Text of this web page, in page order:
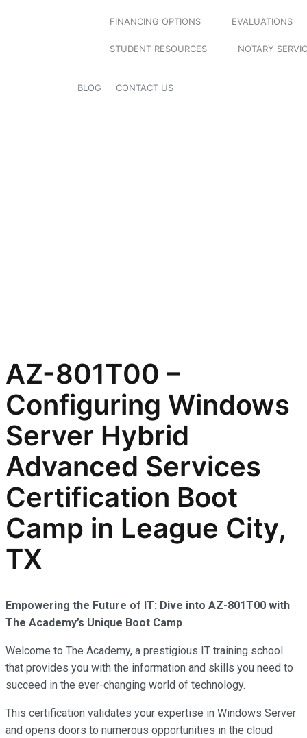
FINANCING OPTIONS EVALUATIONS
STUDENT RESOURCES NOTARY
BLOG CONTACT US
AZ-801T00 –
Configuring Windows
Server Hybrid
Advanced Services
Certification Boot
Camp in League City,
TX
Empowering the Future of IT: Dive into AZ-801T00 with
The Academy’s Unique Boot Camp
Welcome to The Academy, a prestigious IT training school
that provides you with the information and skills you need to
succeed in the ever-changing world of technology.
This certification validates your expertise in Windows Server
and opens doors to numerous opportunities in the cloud